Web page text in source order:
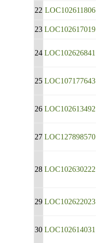
22 LOC102611806
23 LOC102617019
24 LOC102626841
25 LOC107177643
26 LOC102613492
27 LOC127898570
28 LOC102630222
29 LOC102622023
30 LOC102614031